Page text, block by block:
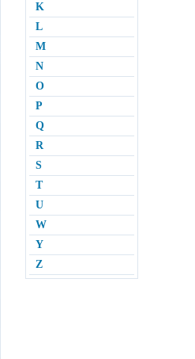
K
L
M
N
O
P
Q
R
S
T
U
W
Y
Z